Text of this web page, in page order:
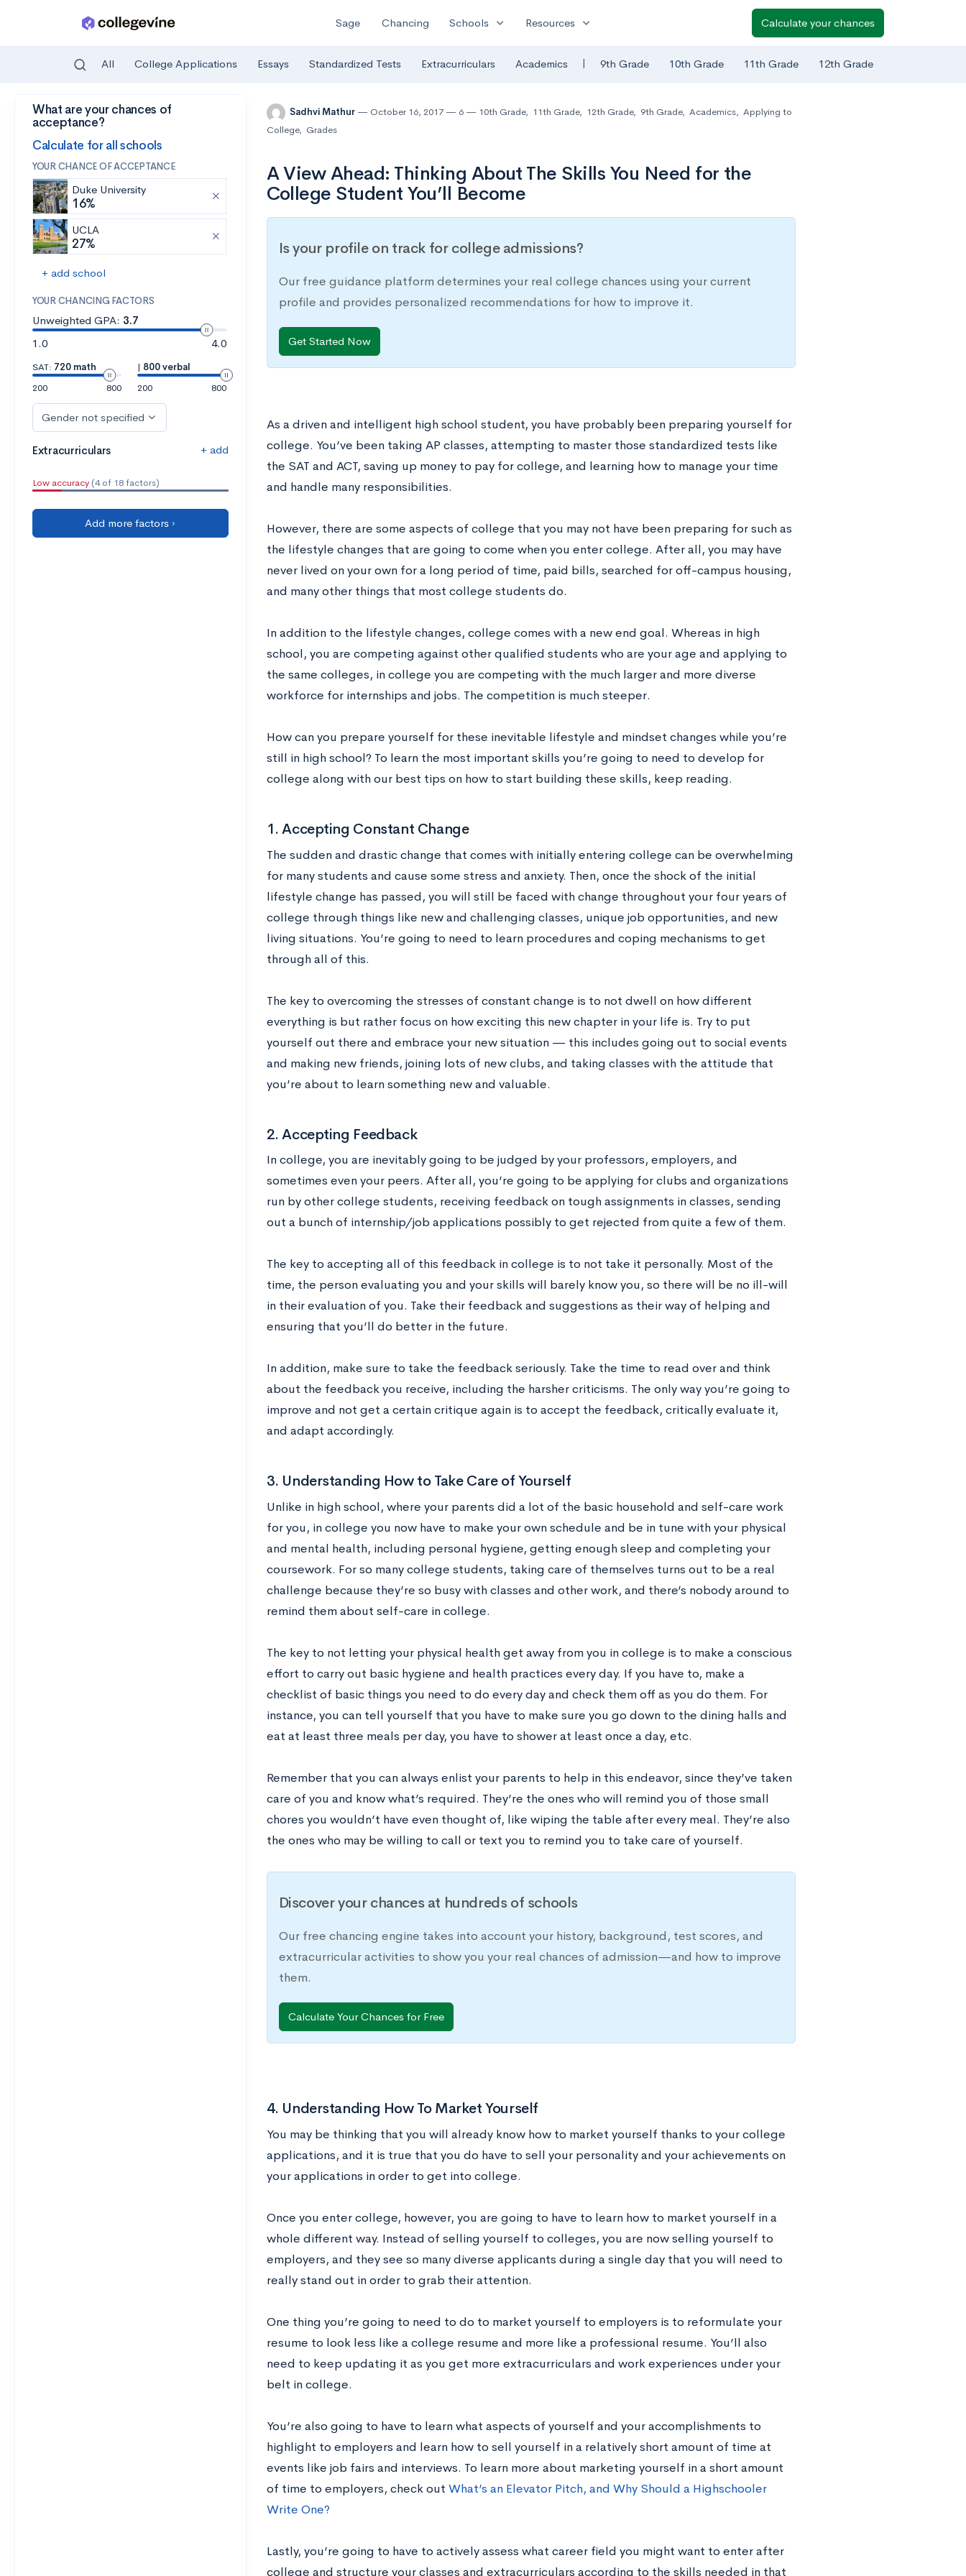
Skip to main content
Sage Chancing Schools expand_more Resources expand_more Calculate your chances
All College Applications Essays Standardized Tests Extracurriculars Academics | 9th Grade 10th Grade 11th Grade 12th Grade
What are your chances of
acceptance?
Calculate for all schools
YOUR CHANCE OF ACCEPTANCE
Duke University
16%
UCLA
27%
+ add school
YOUR CHANCING FACTORS
Unweighted GPA: 3.7
1.0
4.0
SAT: 720 math
200
800
| 800 verbal
200
800
Gender not specified
Extracurriculars + add
Low accuracy (4 of 18 factors)
Add more factors ›
Sadhvi Mathur October 16, 2017 6 10th Grade, 11th Grade, 12th Grade, 9th Grade, Academics, Applying to
College, Grades
A View Ahead: Thinking About The Skills You Need for the
College Student You’ll Become
Is your profile on track for college admissions?
Our free guidance platform determines your real college chances using your current
profile and provides personalized recommendations for how to improve it.
Get Started Now
As a driven and intelligent high school student, you have probably been preparing yourself for
college. You’ve been taking AP classes, attempting to master those standardized tests like
the SAT and ACT, saving up money to pay for college, and learning how to manage your time
and handle many responsibilities.
However, there are some aspects of college that you may not have been preparing for such as
the lifestyle changes that are going to come when you enter college. After all, you may have
never lived on your own for a long period of time, paid bills, searched for off-campus housing,
and many other things that most college students do.
In addition to the lifestyle changes, college comes with a new end goal. Whereas in high
school, you are competing against other qualified students who are your age and applying to
the same colleges, in college you are competing with the much larger and more diverse
workforce for internships and jobs. The competition is much steeper.
How can you prepare yourself for these inevitable lifestyle and mindset changes while you’re
still in high school? To learn the most important skills you’re going to need to develop for
college along with our best tips on how to start building these skills, keep reading.
1. Accepting Constant Change
The sudden and drastic change that comes with initially entering college can be overwhelming
for many students and cause some stress and anxiety. Then, once the shock of the initial
lifestyle change has passed, you will still be faced with change throughout your four years of
college through things like new and challenging classes, unique job opportunities, and new
living situations. You’re going to need to learn procedures and coping mechanisms to get
through all of this.
The key to overcoming the stresses of constant change is to not dwell on how different
everything is but rather focus on how exciting this new chapter in your life is. Try to put
yourself out there and embrace your new situation — this includes going out to social events
and making new friends, joining lots of new clubs, and taking classes with the attitude that
you’re about to learn something new and valuable.
2. Accepting Feedback
In college, you are inevitably going to be judged by your professors, employers, and
sometimes even your peers. After all, you’re going to be applying for clubs and organizations
run by other college students, receiving feedback on tough assignments in classes, sending
out a bunch of internship/job applications possibly to get rejected from quite a few of them.
The key to accepting all of this feedback in college is to not take it personally. Most of the
time, the person evaluating you and your skills will barely know you, so there will be no ill-will
in their evaluation of you. Take their feedback and suggestions as their way of helping and
ensuring that you’ll do better in the future.
In addition, make sure to take the feedback seriously. Take the time to read over and think
about the feedback you receive, including the harsher criticisms. The only way you’re going to
improve and not get a certain critique again is to accept the feedback, critically evaluate it,
and adapt accordingly.
3. Understanding How to Take Care of Yourself
Unlike in high school, where your parents did a lot of the basic household and self-care work
for you, in college you now have to make your own schedule and be in tune with your physical
and mental health, including personal hygiene, getting enough sleep and completing your
coursework. For so many college students, taking care of themselves turns out to be a real
challenge because they’re so busy with classes and other work, and there’s nobody around to
remind them about self-care in college.
The key to not letting your physical health get away from you in college is to make a conscious
effort to carry out basic hygiene and health practices every day. If you have to, make a
checklist of basic things you need to do every day and check them off as you do them. For
instance, you can tell yourself that you have to make sure you go down to the dining halls and
eat at least three meals per day, you have to shower at least once a day, etc.
Remember that you can always enlist your parents to help in this endeavor, since they’ve taken
care of you and know what’s required. They’re the ones who will remind you of those small
chores you wouldn’t have even thought of, like wiping the table after every meal. They’re also
the ones who may be willing to call or text you to remind you to take care of yourself.
Discover your chances at hundreds of schools
Our free chancing engine takes into account your history, background, test scores, and
extracurricular activities to show you your real chances of admission—and how to improve
them.
Calculate Your Chances for Free
4. Understanding How To Market Yourself
You may be thinking that you will already know how to market yourself thanks to your college
applications, and it is true that you do have to sell your personality and your achievements on
your applications in order to get into college.
Once you enter college, however, you are going to have to learn how to market yourself in a
whole different way. Instead of selling yourself to colleges, you are now selling yourself to
employers, and they see so many diverse applicants during a single day that you will need to
really stand out in order to grab their attention.
One thing you’re going to need to do to market yourself to employers is to reformulate your
resume to look less like a college resume and more like a professional resume. You’ll also
need to keep updating it as you get more extracurriculars and work experiences under your
belt in college.
You’re also going to have to learn what aspects of yourself and your accomplishments to
highlight to employers and learn how to sell yourself in a relatively short amount of time at
events like job fairs and interviews. To learn more about marketing yourself in a short amount
of time to employers, check out What’s an Elevator Pitch, and Why Should a Highschooler
Write One?
Lastly, you’re going to have to actively assess what career field you might want to enter after
college and structure your classes and extracurriculars according to the skills needed in that